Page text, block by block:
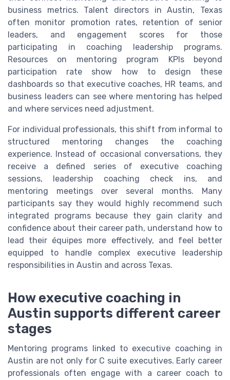
business metrics. Talent directors in Austin, Texas
often monitor promotion rates, retention of senior
leaders, and engagement scores for those
participating in coaching leadership programs.
Resources on mentoring program KPIs beyond
participation rate show how to design these
dashboards so that executive coaches, HR teams, and
business leaders can see where mentoring has helped
and where services need adjustment.
For individual professionals, this shift from informal to
structured mentoring changes the coaching
experience. Instead of occasional conversations, they
receive a defined series of executive coaching
sessions, leadership coaching check ins, and
mentoring meetings over several months. Many
participants say they would highly recommend such
integrated programs because they gain clarity and
confidence about their career path, understand how to
lead their équipes more effectively, and feel better
equipped to handle complex executive leadership
responsibilities in Austin and across Texas.
How executive coaching in
Austin supports different career
stages
Mentoring programs linked to executive coaching in
Austin are not only for C suite executives. Early career
professionals often engage with a career coach to